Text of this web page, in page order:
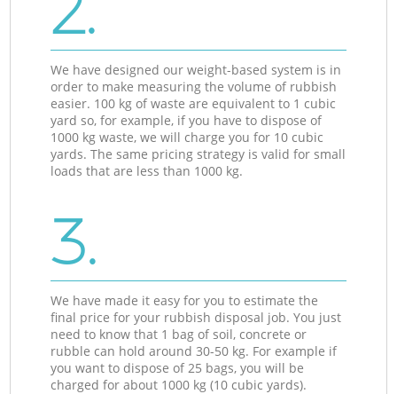
We have designed our weight-based system is in
order to make measuring the volume of rubbish
easier. 100 kg of waste are equivalent to 1 cubic
yard so, for example, if you have to dispose of
1000 kg waste, we will charge you for 10 cubic
yards. The same pricing strategy is valid for small
loads that are less than 1000 kg.
3.
We have made it easy for you to estimate the
final price for your rubbish disposal job. You just
need to know that 1 bag of soil, concrete or
rubble can hold around 30-50 kg. For example if
you want to dispose of 25 bags, you will be
charged for about 1000 kg (10 cubic yards).